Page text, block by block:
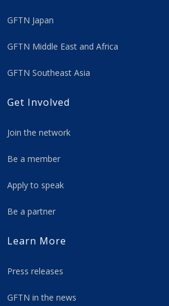
GFTN Japan
GFTN Middle East and Africa
GFTN Southeast Asia
Get Involved
Join the network
Be a member
Apply to speak
Be a partner
Learn More
Press releases
GFTN in the news